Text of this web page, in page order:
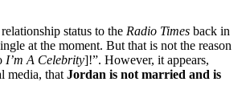
status to the Radio Times back in
at the moment. But that is not the reason
I’m A Celebrity]!”. However, it appears,
media, that Jordan is not married and is